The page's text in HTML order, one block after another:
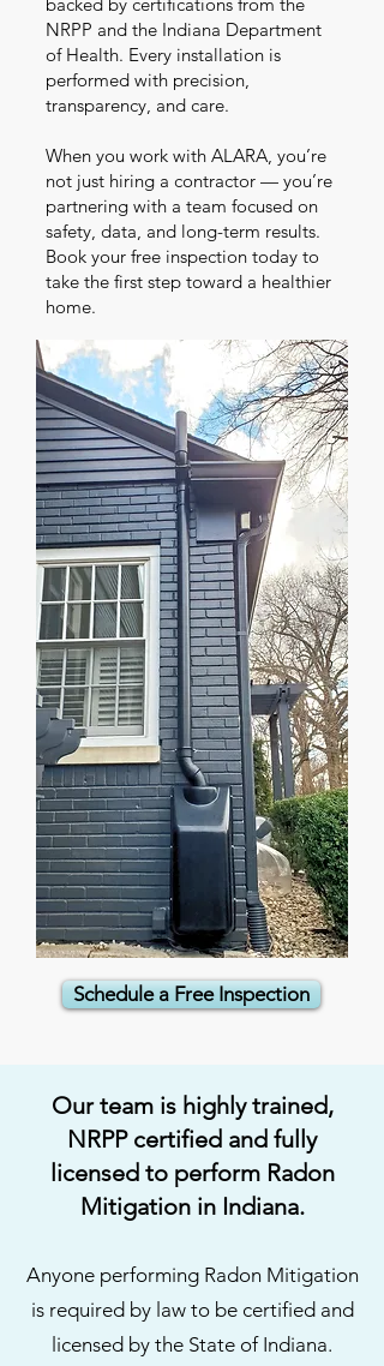
NRPP and the Indiana Department
of Health. Every installation is
performed with precision,
transparency, and care.
When you work with ALARA, you’re
not just hiring a contractor — you’re
partnering with a team focused on
safety, data, and long-term results.
Book your free inspection today to
take the first step toward a healthier
home.
Schedule a Free Inspection
Our team is highly trained,
NRPP certified and fully
licensed to perform Radon
Mitigation in Indiana.
Anyone performing Radon Mitigation
is required by law to be certified and
licensed by the State of Indiana.